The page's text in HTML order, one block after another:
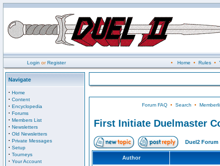
Login orRegister • Home • Rules•
Navigate
· Home
· Content
· Encyclopedia
· Forums
· Members List
· Newsletters
· Old Newsletters
· Private Messages
· Setup
· Tourneys
· Your Account
Forum FAQ• Search •
First Initiate Duelmaster
Duel2 Forum
Author